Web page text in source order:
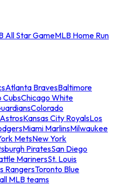
All Star GameMLB Home Run
Atlanta BravesBaltimore
CubsChicago White
Colorado
Kansas City RoyalsLos
Miami MarlinsMilwaukee
MetsNew York
PiratesSan Diego
MarinersSt. Louis
RangersToronto Blue
MLB teams